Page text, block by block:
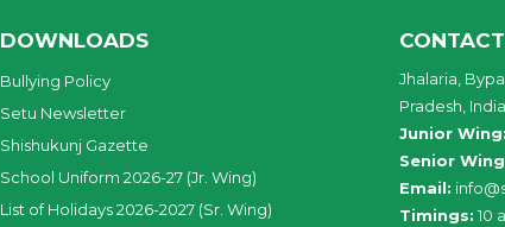
DOWNLOADS
Bullying Policy
Setu Newsletter
Shishukunj Gazette
School Uniform 2026-27 (Jr. Wing)
List of Holidays 2026-2027 (Sr. Wing)
Jhalaria,
Pradesh, India
Junior Wing:
Senior
Email:
Timings: 10